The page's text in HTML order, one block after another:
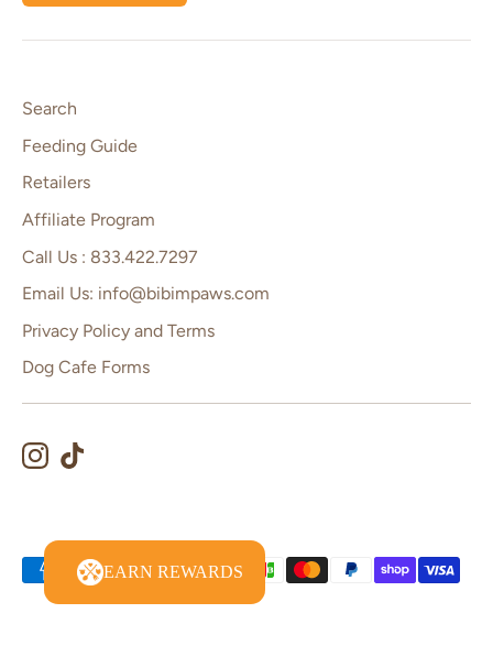
Search
Feeding Guide
Retailers
Affiliate Program
Call Us : 833.422.7297
Email Us: info@bibimpaws.com
Privacy Policy and Terms
Dog Cafe Forms
Payment
methods
EARN REWARDS